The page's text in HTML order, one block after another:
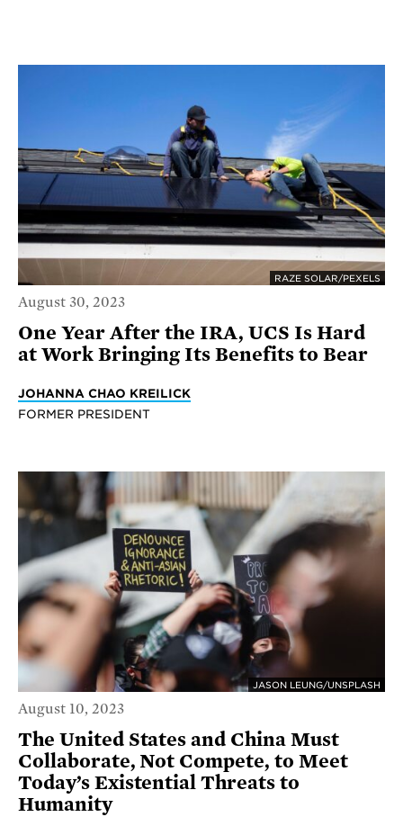
RAZE SOLAR/PEXELS
August 30, 2023
One Year After the IRA, UCS Is Hard
at Work Bringing Its Benefits to Bear
JOHANNA CHAO KREILICK
FORMER PRESIDENT
JASON LEUNG/UNSPLASH
August 10, 2023
The United States and China Must
Collaborate, Not Compete, to Meet
Today’s Existential Threats to
Humanity